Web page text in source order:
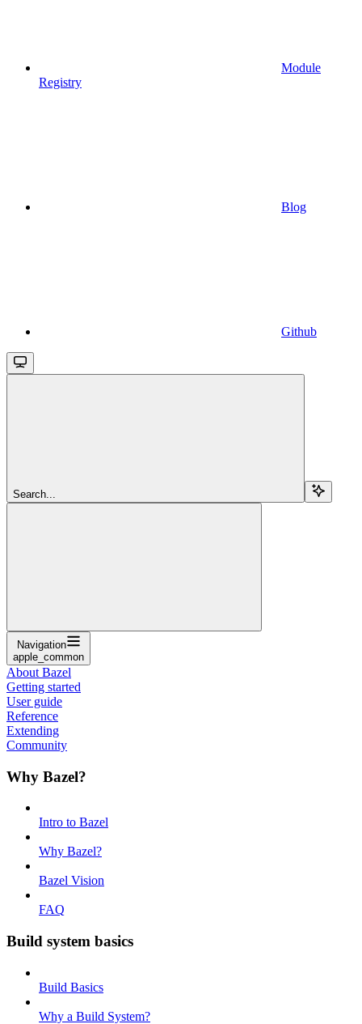
Module
Registry
Blog
Github
Search...
Navigation
apple_common
About Bazel
Getting started
User guide
Reference
Extending
Community
Why Bazel?
Intro to Bazel
Why Bazel?
Bazel Vision
FAQ
Build system basics
Build Basics
Why a Build System?